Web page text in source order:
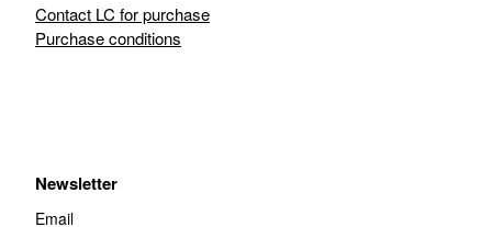
Contact LC for purchase
Purchase conditions
Newsletter
Email